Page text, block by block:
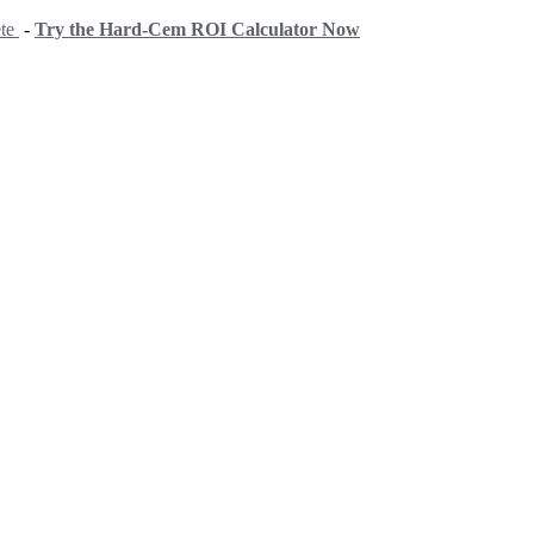
- Try the Hard-Cem ROI Calculator Now